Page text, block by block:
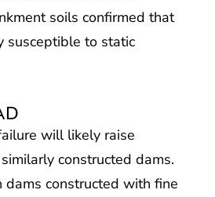
soils confirmed that
susceptible to static
will likely raise
constructed dams.
constructed with fine